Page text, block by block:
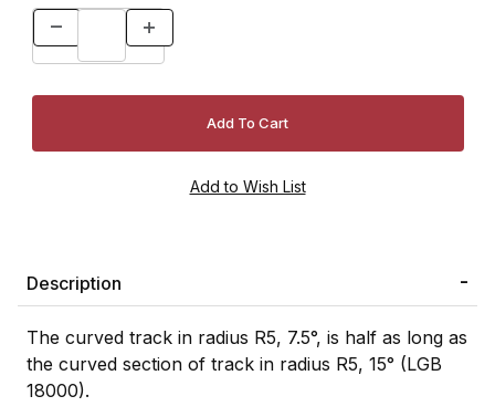
Description
The curved track in radius R5, 7.5°, is half as long as
the curved section of track in radius R5, 15° (LGB
18000).